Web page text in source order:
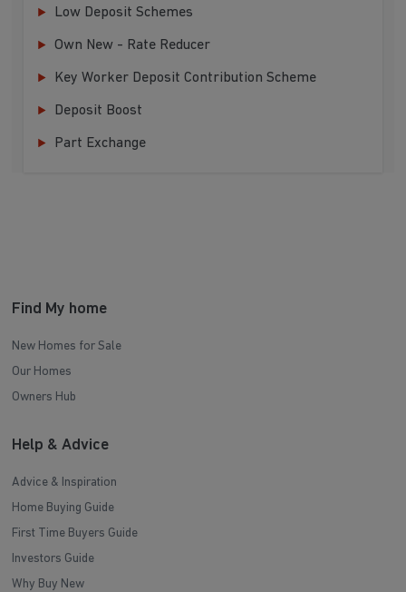
Low Deposit Schemes
Own New - Rate Reducer
Key Worker Deposit Contribution Scheme
Deposit Boost
Part Exchange
Find My home
New Homes for Sale
Our Homes
Owners Hub
Help & Advice
Advice & Inspiration
Home Buying Guide
First Time Buyers Guide
Investors Guide
Why Buy New